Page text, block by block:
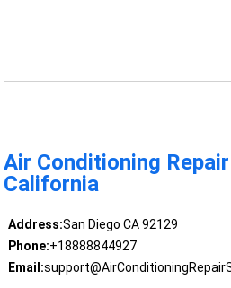
Air Conditioning
California
Address:San Diego CA 92129
Phone:+18888844927
Email: